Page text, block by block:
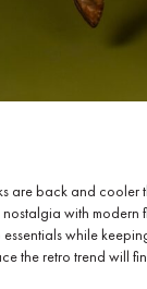
are back and cooler
with
while
the retro trend will